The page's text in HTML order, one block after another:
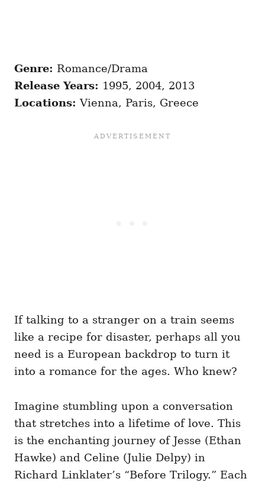
Genre: Romance/Drama
Release Years: 1995, 2004, 2013
Locations: Vienna, Paris, Greece
If talking to a stranger on a train seems
like a recipe for disaster, perhaps all you
need is a European backdrop to turn it
into a romance for the ages. Who knew?
Imagine stumbling upon a conversation
that stretches into a lifetime of love. This
is the enchanting journey of Jesse (Ethan
Hawke) and Celine (Julie Delpy) in
Richard Linklater’s “Before Trilogy.” Each